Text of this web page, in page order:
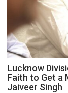
Lucknow
Faith to Get a
Jaiveer Singh